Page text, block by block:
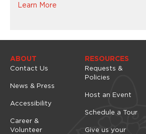
Learn More
ABOUT
Contact Us
News & Press
Accessibility
Career &
Volunteer
RESOURCES
Requests &
Policies
Host an Event
Schedule a Tour
Give us your